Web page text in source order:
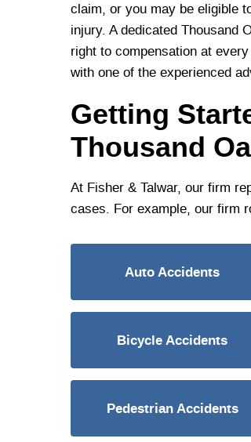
claim, or you may be eligible
injury. A dedicated Thousand
right to compensation at
with one of the experienced
Getting
Thousand
At Fisher & Talwar, our firm
cases. For example, our firm
Auto Accidents
Bicycle Accidents
Pedestrian Accidents